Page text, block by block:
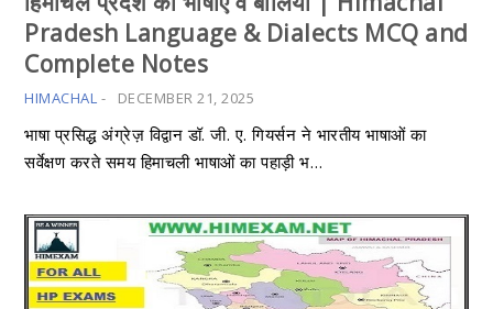
Pradesh Language & Dialects MCQ and
Complete Notes
HIMACHAL - DECEMBER 21, 2025
भाषा प्रसिद्ध अंग्रेज़ विद्वान डॉ. जी. ए. गियर्सन ने भारतीय भाषाओं का
सर्वेक्षण करते समय हिमाचली भाषाओं का पहाड़ी भ…